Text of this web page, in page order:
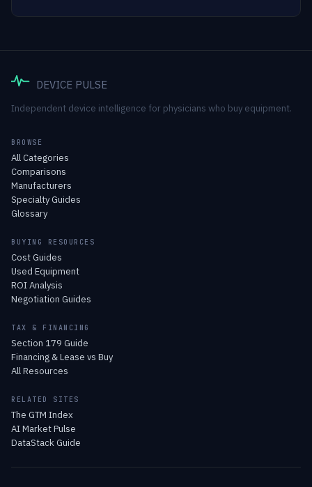
DEVICE PULSE
Independent device intelligence for physicians who buy equipment.
BROWSE
All Categories
Comparisons
Manufacturers
Specialty Guides
Glossary
BUYING RESOURCES
Cost Guides
Used Equipment
ROI Analysis
Negotiation Guides
TAX & FINANCING
Section 179 Guide
Financing & Lease vs Buy
All Resources
RELATED SITES
The GTM Index
AI Market Pulse
DataStack Guide